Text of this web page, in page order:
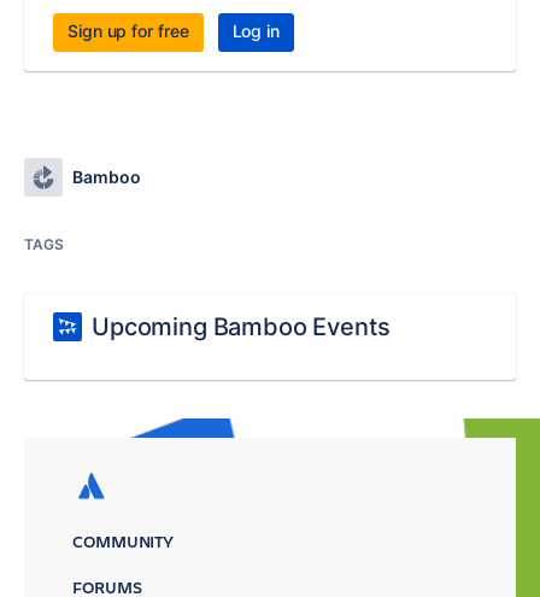
Sign up for free Log in
Bamboo
TAGS
Upcoming Bamboo Events
COMMUNITY
FORUMS